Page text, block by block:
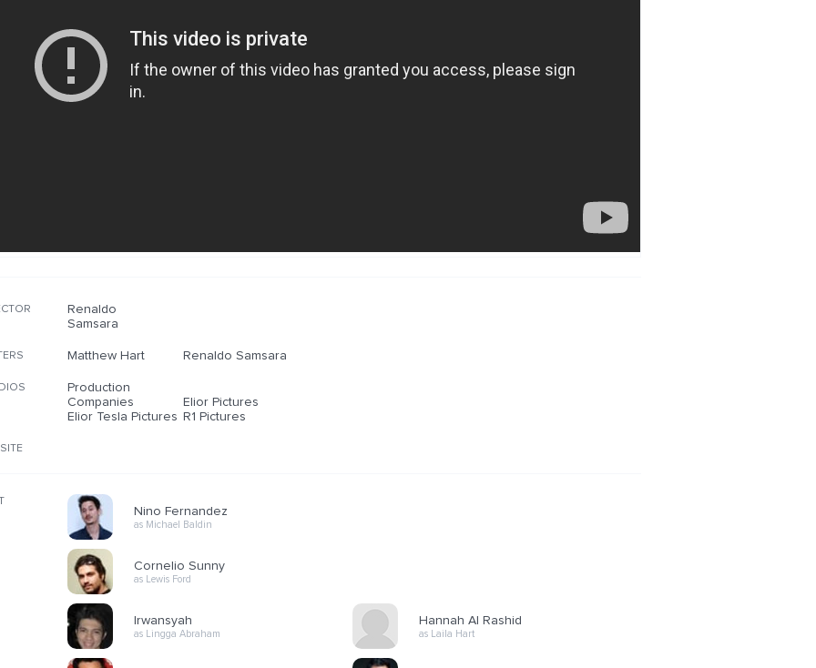
Renaldo
Samsara
Matthew Hart Renaldo Samsara
Production
Companies
Elior Pictures
Elior Tesla Pictures
R1 Pictures
Nino Fernandez
as Michael Baldin
Cornelio Sunny
as Lewis Ford
Irwansyah
as Lingga Abraham
Hannah Al Rashid
as Laila Hart